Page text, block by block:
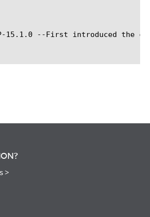
15.1.0 --First introduced the
>